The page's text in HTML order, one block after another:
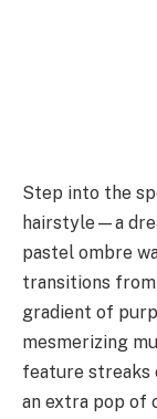
Step into the
hairstyle—a
pastel ombre
transitions
gradient of
mesmerizing
feature streaks
an extra pop of